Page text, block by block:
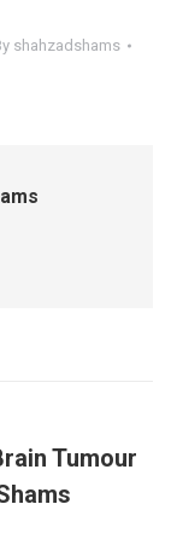
shahzadshams
Tumour